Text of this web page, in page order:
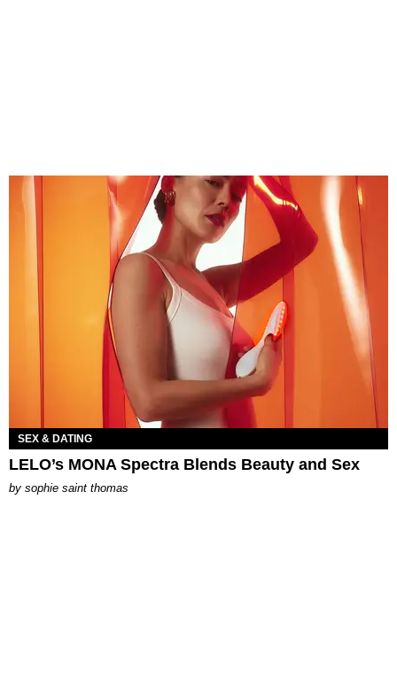
SEX & DATING
LELO’s MONA Spectra Blends Beauty and Sex
by sophie saint thomas